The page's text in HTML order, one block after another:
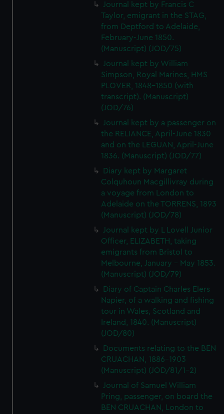
Journal kept by Francis C
Taylor, emigrant in the STAG,
from Deptford to Adelaide,
February-June 1850.
(Manuscript) (JOD/75)
Journal kept by William
Simpson, Royal Marines, HMS
PLOVER, 1848-1850 (with
transcript). (Manuscript)
(JOD/76)
Journal kept by a passenger on
the RELIANCE, April-June 1830
and on the LEGUAN, April-June
1836. (Manuscript) (JOD/77)
Diary kept by Margaret
Colquhoun Macgillivray during
a voyage from London to
Adelaide on the TORRENS, 1893
(Manuscript) (JOD/78)
Journal kept by L Lovell Junior
Officer, ELIZABETH, taking
emigrants from Bristol to
Melbourne, January - May 1853.
(Manuscript) (JOD/79)
Diary of Captain Charles Elers
Napier, of a walking and fishing
tour in Wales, Scotland and
Ireland, 1840. (Manuscript)
(JOD/80)
Documents relating to the BEN
CRUACHAN, 1886-1903
(Manuscript) (JOD/81/1-2)
Journal of Samuel William
Pring, passenger, on board the
BEN CRUACHAN, London to